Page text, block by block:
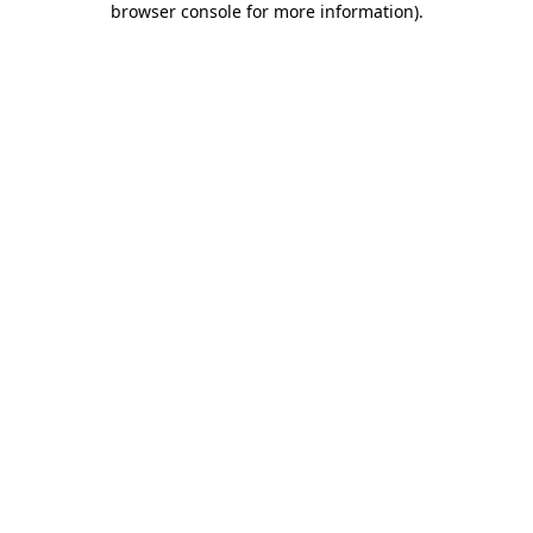
browser console for more information).